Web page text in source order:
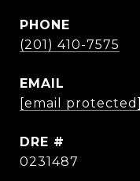
PHONE
(201) 410-7575
EMAIL
[email protected]
DRE #
0231487